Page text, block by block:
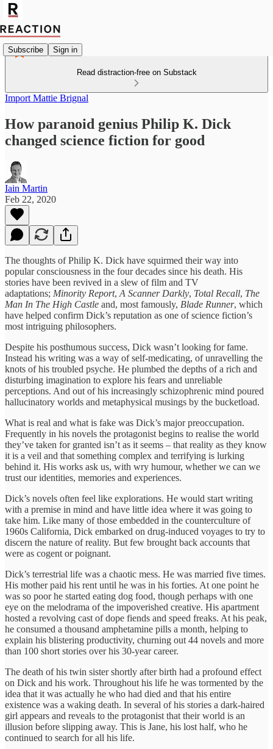
Subscribe Sign in
Read distraction-free on Substack
Import Mattie Brignal
How paranoid genius Philip K. Dick
changed science fiction for good
Iain Martin
Feb 22, 2020
The thoughts of Philip K. Dick have squirmed their way into
popular consciousness in the four decades since his death. His
stories have been revived in a slew of film and TV
adaptations; Minority Report, A Scanner Darkly, Total Recall, The
Man In The High Castle and, most famously, Blade Runner, which
have helped confirm Dick’s reputation as one of science fiction’s
most intriguing philosophers.
Despite his posthumous success, Dick wasn’t looking for fame.
Instead his writing was a way of self-medicating, of unravelling the
knots of his troubled psyche. He plumbed the depths of a rich and
disturbing imagination to explore his fears and unreliable
perceptions. And out of his increasingly schizophrenic mind poured
hallucinatory worlds and metaphysical musings by the bucketload.
What is real and what is fake was Dick’s major preoccupation.
Frequently in his novels the protagonist begins to realise the world
they’ve taken for granted isn’t as it seems – that reality as they know
it is a veil and that something complex and terrifying is lurking
behind it. His works ask us, with wry humour, whether we can we
trust our identities, memories and experiences.
Dick’s novels often feel like explorations. He would start writing
with a premise in mind and have little idea where it was going to
take him. Like many of those embedded in the counterculture of
1960s California, Dick embarked on drug-induced voyages to try to
discern the nature of reality. But few brought back accounts that
were as cogent or poignant.
Dick’s terrestrial life was a chaotic mess. He was married five times.
His mother paid his rent until he was in his forties. At one point he
was so poor he started eating dog food, though perhaps with one
eye on the melodrama of the impoverished creative. His apartment
hosted a revolving cast of dope fiends and speed freaks. At his peak,
he consumed a thousand amphetamine pills a month, helping to
explain his blistering productivity, churning out 44 novels and more
than 100 short stories over his 30-year career.
The death of his twin sister shortly after birth had a profound effect
on Dick and his work. Throughout his life he was tormented by the
idea that it was actually he who had died and that his entire
existence was a waking death. In several of his stories a dark-haired
girl appears and reveals to the protagonist that their world is an
illusion before slipping away. This is Jane, his lost half, who he
continued to search for all his life.